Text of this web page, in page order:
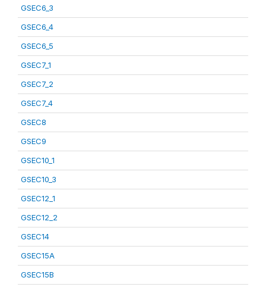
GSEC6_3
GSEC6_4
GSEC6_5
GSEC7_1
GSEC7_2
GSEC7_4
GSEC8
GSEC9
GSEC10_1
GSEC10_3
GSEC12_1
GSEC12_2
GSEC14
GSEC15A
GSEC15B